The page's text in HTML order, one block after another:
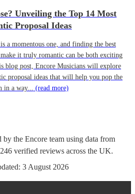
Unveiling the Top 14 Most
Proposal Ideas
a momentous one, and finding the best
it truly romantic can be both exciting
blog post, Encore Musicians will explore
proposal ideas that will help you pop the
in a way... (read more)
by the Encore team using data from
verified reviews across the UK.
3 August 2026